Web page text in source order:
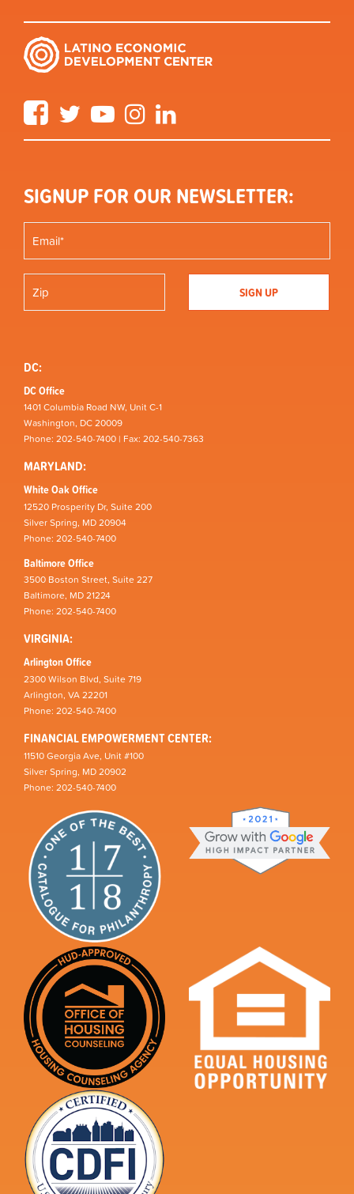
FacebookTwitter YouTube Instagram
SIGNUP FOR OUR NEWSLETTER:
DC:
DC Office
1401 Columbia Road NW, Unit C-1
Washington, DC 20009
Phone: 202-540-7400 | Fax: 202-540-7363
MARYLAND:
White Oak Office
12520 Prosperity Dr, Suite 200
Silver Spring, MD 20904
Phone: 202-540-7400
Baltimore Office
3500 Boston Street, Suite 227
Baltimore, MD 21224
Phone: 202-540-7400
VIRGINIA:
Arlington Office
2300 Wilson Blvd, Suite 719
Arlington, VA 22201
Phone: 202-540-7400
FINANCIAL EMPOWERMENT CENTER:
11510 Georgia Ave, Unit #100
Silver Spring, MD 20902
Phone: 202-540-7400